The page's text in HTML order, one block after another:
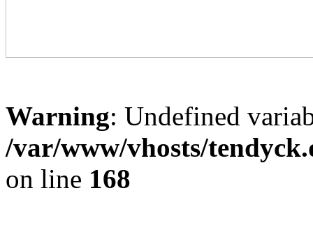
Warning: Undefined
/var/www/vhosts/
on line 168